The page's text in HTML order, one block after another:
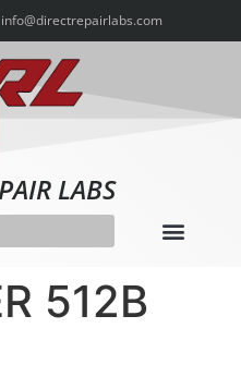
info@directrepairlabs.com
LABS
512B